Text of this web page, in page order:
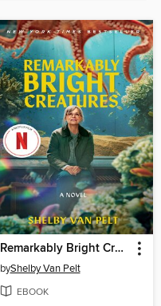
Remarkably Bright Creatures
byShelby Van Pelt
EBOOK